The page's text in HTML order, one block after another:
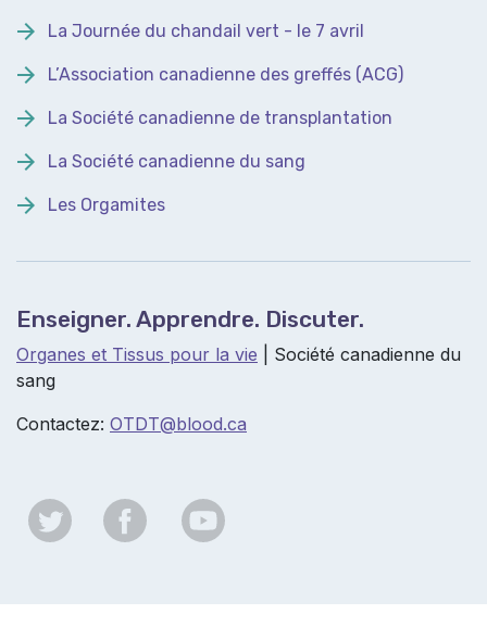
La Journée du chandail vert - le 7 avril
L’Association canadienne des greffés (ACG)
La Société canadienne de transplantation
La Société canadienne du sang
Les Orgamites
Enseigner. Apprendre. Discuter.
Organes et Tissus pour la vie | Société canadienne du
sang
Contactez: OTDT@blood.ca